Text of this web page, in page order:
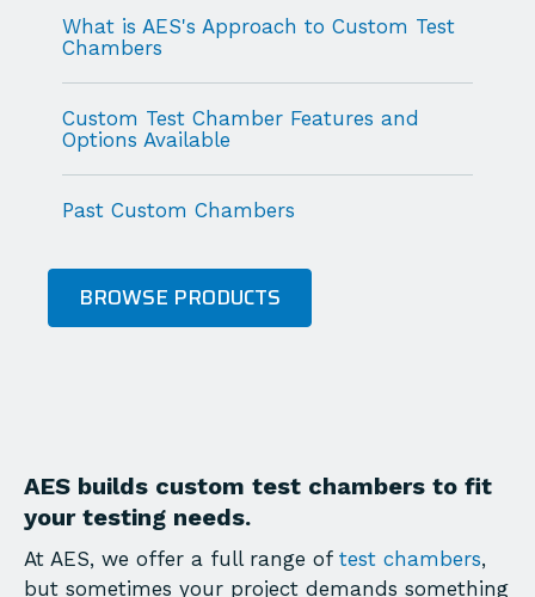
What is AES's Approach to Custom Test
Chambers
Custom Test Chamber Features and
Options Available
Past Custom Chambers
BROWSE PRODUCTS
AES builds custom test chambers to fit
your testing needs.
At AES, we offer a full range of test chambers,
but sometimes your project demands something